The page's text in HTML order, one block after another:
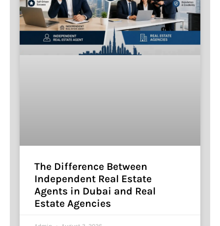
The Difference Between
Independent Real Estate
Agents in Dubai and Real
Estate Agencies